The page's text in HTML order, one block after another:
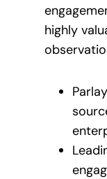
highly